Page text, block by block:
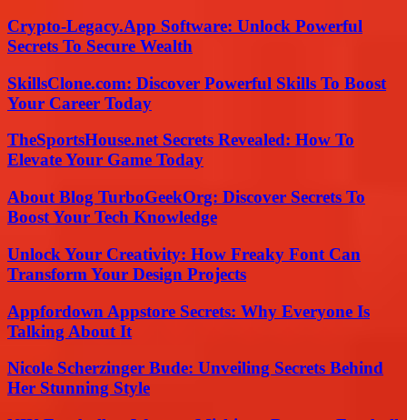
Crypto-Legacy.App Software: Unlock Powerful
Secrets To Secure Wealth
SkillsClone.com: Discover Powerful Skills To Boost
Your Career Today
TheSportsHouse.net Secrets Revealed: How To
Elevate Your Game Today
About Blog TurboGeekOrg: Discover Secrets To
Boost Your Tech Knowledge
Unlock Your Creativity: How Freaky Font Can
Transform Your Design Projects
Appfordown Appstore Secrets: Why Everyone Is
Talking About It
Nicole Scherzinger Bude: Unveiling Secrets Behind
Her Stunning Style